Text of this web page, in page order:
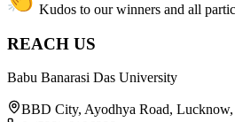
Kudos to our winners and all
REACH US
Babu Banarasi Das University
BBD City, Ayodhya Road, Lucknow,